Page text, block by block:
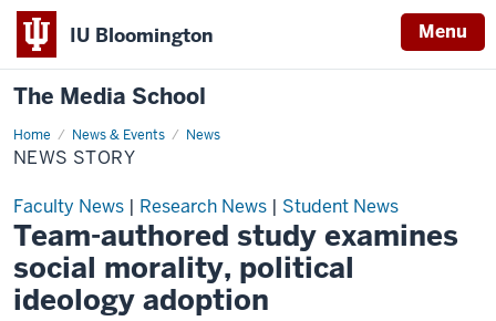
IU Bloomington Menu
The Media School
Home News & Events News
News
Story
NEWS STORY
Faculty News | Research News | Student News
Team-authored study examines
social morality, political
ideology adoption